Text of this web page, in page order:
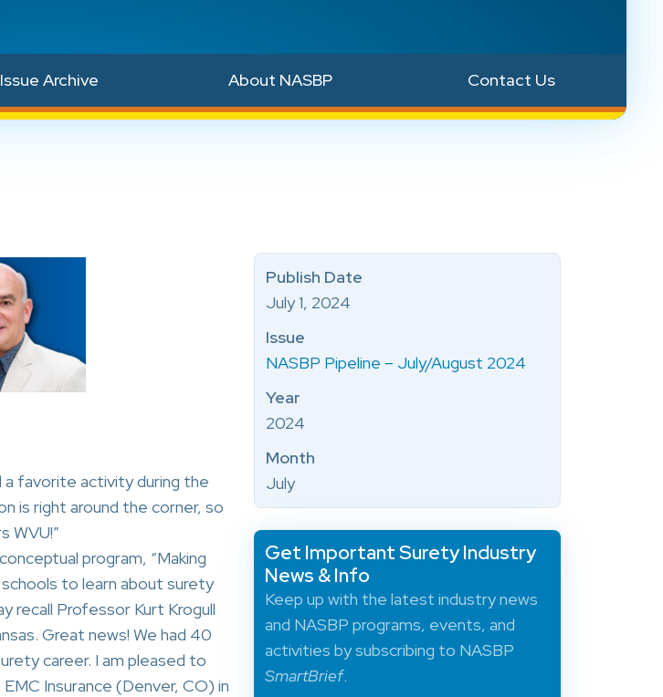
Issue Archive About NASBP Contact Us
a favorite activity during the
is right around the corner, so
WVU!”
program, “Making
to learn about surety
recall Professor Kurt Krogull
Great news! We had 40
career. I am pleased to
Insurance (Denver, CO) in
Publish Date
July 1, 2024
Issue
NASBP Pipeline – July/August 2024
Year
2024
Month
July
Get Important Surety Industry
News & Info
Keep up with the latest industry news
and NASBP programs, events, and
activities by subscribing to NASBP
SmartBrief.